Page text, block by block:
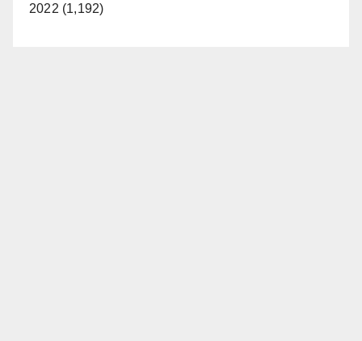
2022 (1,192)